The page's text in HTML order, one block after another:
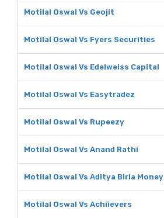
Motilal Oswal Vs Geojit
Motilal Oswal Vs Fyers Securities
Motilal Oswal Vs Edelweiss Capital
Motilal Oswal Vs Easytradez
Motilal Oswal Vs Rupeezy
Motilal Oswal Vs Anand Rathi
Motilal Oswal Vs Aditya Birla Money
Motilal Oswal Vs Achiievers